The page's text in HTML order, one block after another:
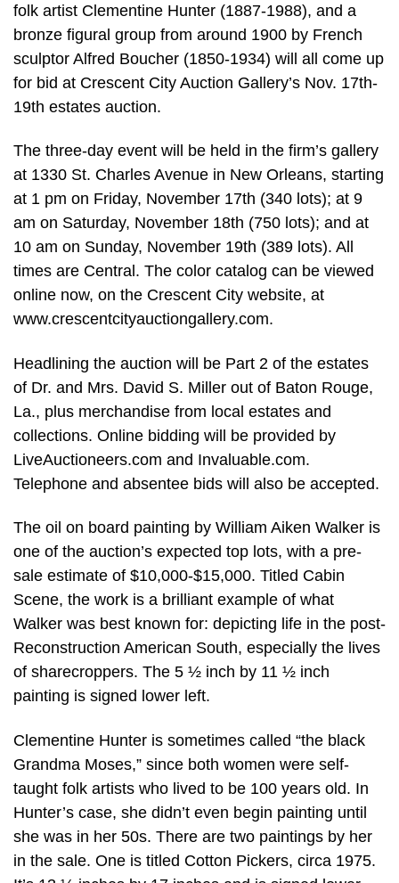
folk artist Clementine Hunter (1887-1988), and a
bronze figural group from around 1900 by French
sculptor Alfred Boucher (1850-1934) will all come up
for bid at Crescent City Auction Gallery’s Nov. 17th-
19th estates auction.
The three-day event will be held in the firm’s gallery
at 1330 St. Charles Avenue in New Orleans, starting
at 1 pm on Friday, November 17th (340 lots); at 9
am on Saturday, November 18th (750 lots); and at
10 am on Sunday, November 19th (389 lots). All
times are Central. The color catalog can be viewed
online now, on the Crescent City website, at
www.crescentcityauctiongallery.com.
Headlining the auction will be Part 2 of the estates
of Dr. and Mrs. David S. Miller out of Baton Rouge,
La., plus merchandise from local estates and
collections. Online bidding will be provided by
LiveAuctioneers.com and Invaluable.com.
Telephone and absentee bids will also be accepted.
The oil on board painting by William Aiken Walker is
one of the auction’s expected top lots, with a pre-
sale estimate of $10,000-$15,000. Titled Cabin
Scene, the work is a brilliant example of what
Walker was best known for: depicting life in the post-
Reconstruction American South, especially the lives
of sharecroppers. The 5 ½ inch by 11 ½ inch
painting is signed lower left.
Clementine Hunter is sometimes called “the black
Grandma Moses,” since both women were self-
taught folk artists who lived to be 100 years old. In
Hunter’s case, she didn’t even begin painting until
she was in her 50s. There are two paintings by her
in the sale. One is titled Cotton Pickers, circa 1975.